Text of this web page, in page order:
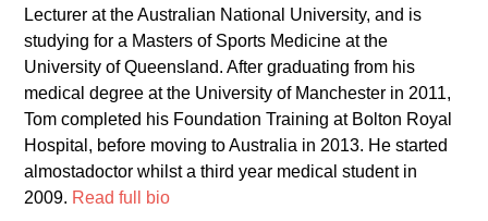
Lecturer at the Australian National University, and is
studying for a Masters of Sports Medicine at the
University of Queensland. After graduating from his
medical degree at the University of Manchester in 2011,
Tom completed his Foundation Training at Bolton Royal
Hospital, before moving to Australia in 2013. He started
almostadoctor whilst a third year medical student in
2009. Read full bio